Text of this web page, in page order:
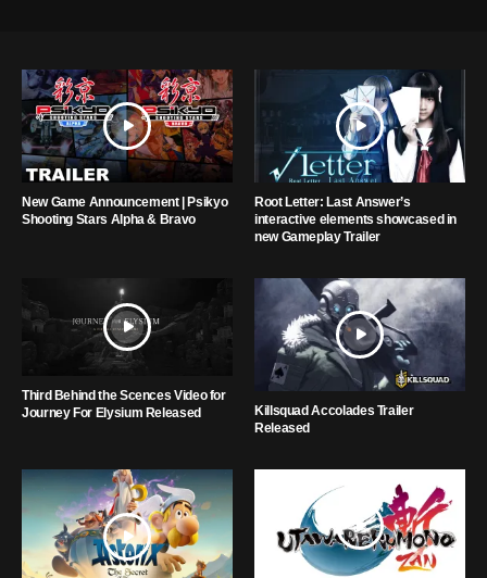
New Game Announcement | Psikyo
Shooting Stars Alpha & Bravo
Root Letter: Last Answer’s
interactive elements showcased in
new Gameplay Trailer
Third Behind the Scences Video for
Journey For Elysium Released
Killsquad Accolades Trailer
Released